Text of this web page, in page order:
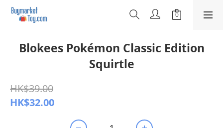
Blokees Pokémon Classic Edition
Squirtle
HK$39.00
HK$32.00